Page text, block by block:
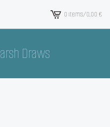
View
cart
0 items/0,00 €
Draws